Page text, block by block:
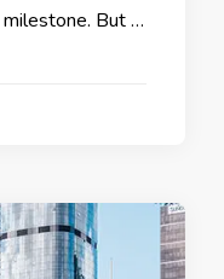
milestone. But …